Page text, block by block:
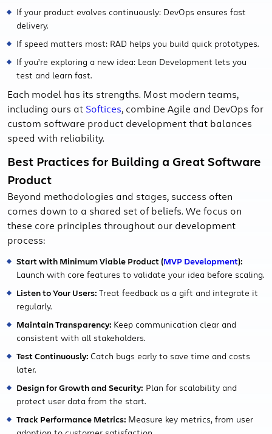
If your product evolves continuously: DevOps ensures fast
delivery.
If speed matters most: RAD helps you build quick prototypes.
If you’re exploring a new idea: Lean Development lets you
test and learn fast.
Each model has its strengths. Most modern teams,
including ours at Softices, combine Agile and DevOps for
custom software product development that balances
speed with reliability.
Best Practices for Building a Great Software
Product
Beyond methodologies and stages, success often
comes down to a shared set of beliefs. We focus on
these core principles throughout our development
process:
Start with Minimum Viable Product (MVP Development):
Launch with core features to validate your idea before scaling.
Listen to Your Users: Treat feedback as a gift and integrate it
regularly.
Maintain Transparency: Keep communication clear and
consistent with all stakeholders.
Test Continuously: Catch bugs early to save time and costs
later.
Design for Growth and Security: Plan for scalability and
protect user data from the start.
Track Performance Metrics: Measure key metrics, from user